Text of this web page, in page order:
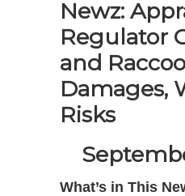
Newz:
Regulator
and
Damages,
Risks
What’s in This